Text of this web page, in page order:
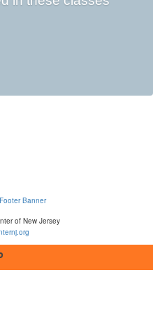
of New Jersey